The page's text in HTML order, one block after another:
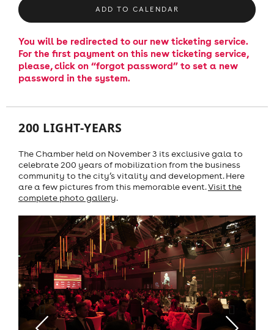
ADD TO CALENDAR
You will be redirected to our new ticketing service.
For the first payment on this new ticketing service,
please, click on “forgot password” to set a new
password in the system.
200 LIGHT-YEARS
The Chamber held on November 3 its exclusive gala to
celebrate 200 years of mobilization from the business
community to the city’s vitality and development. Here
are a few pictures from this memorable event.Visit the
complete photo gallery.
Previous Next